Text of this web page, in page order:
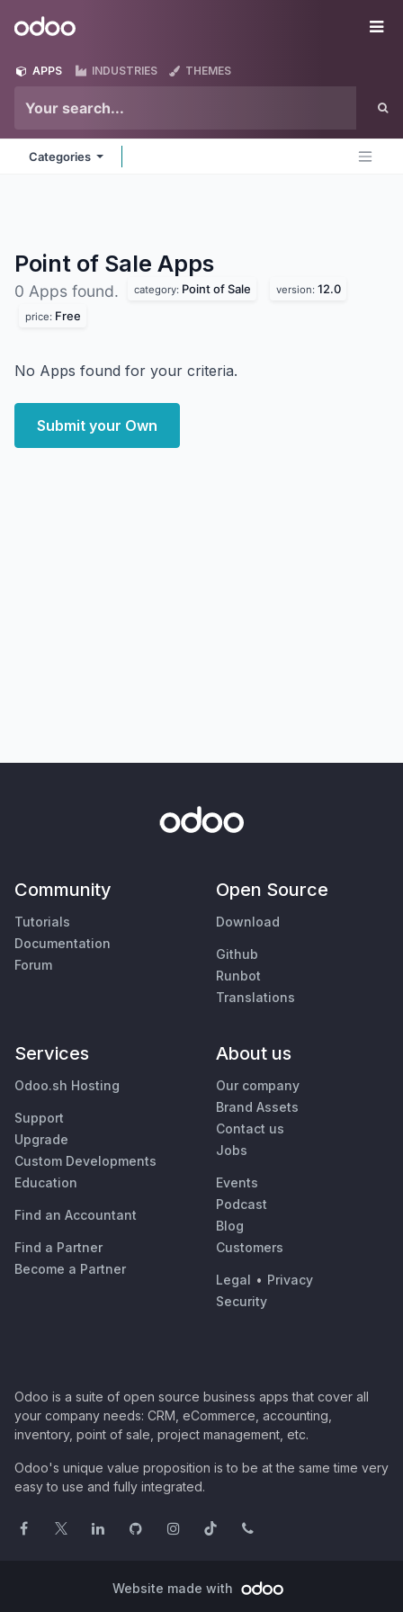
Odoo
APPS INDUSTRIES THEMES
Categories
Point of Sale Apps
0 Apps found. category: Point of Sale version: 12.0
price: Free
No Apps found for your criteria.
Submit your Own
Community
Tutorials
Documentation
Forum
Open Source
Download
Github
Runbot
Translations
Services
Odoo.sh Hosting
Support
Upgrade
Custom Developments
Education
Find an Accountant
Find a Partner
Become a Partner
About us
Our company
Brand Assets
Contact us
Jobs
Events
Podcast
Blog
Customers
Legal • Privacy
Security
Odoo is a suite of open source business apps that cover all
your company needs: CRM, eCommerce, accounting,
inventory, point of sale, project management, etc.
Odoo's unique value proposition is to be at the same time very
easy to use and fully integrated.
Website made with